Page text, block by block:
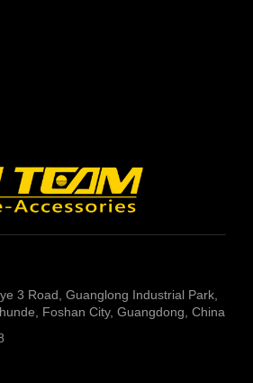
3 Road, Guanglong Industrial Park,
Foshan City, Guangdong, China